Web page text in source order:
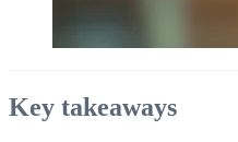
Key takeaways